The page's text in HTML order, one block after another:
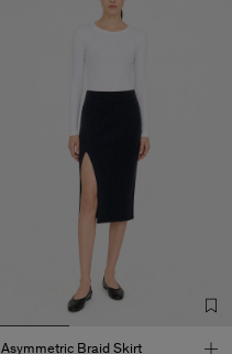
Asymmetric Braid Skirt